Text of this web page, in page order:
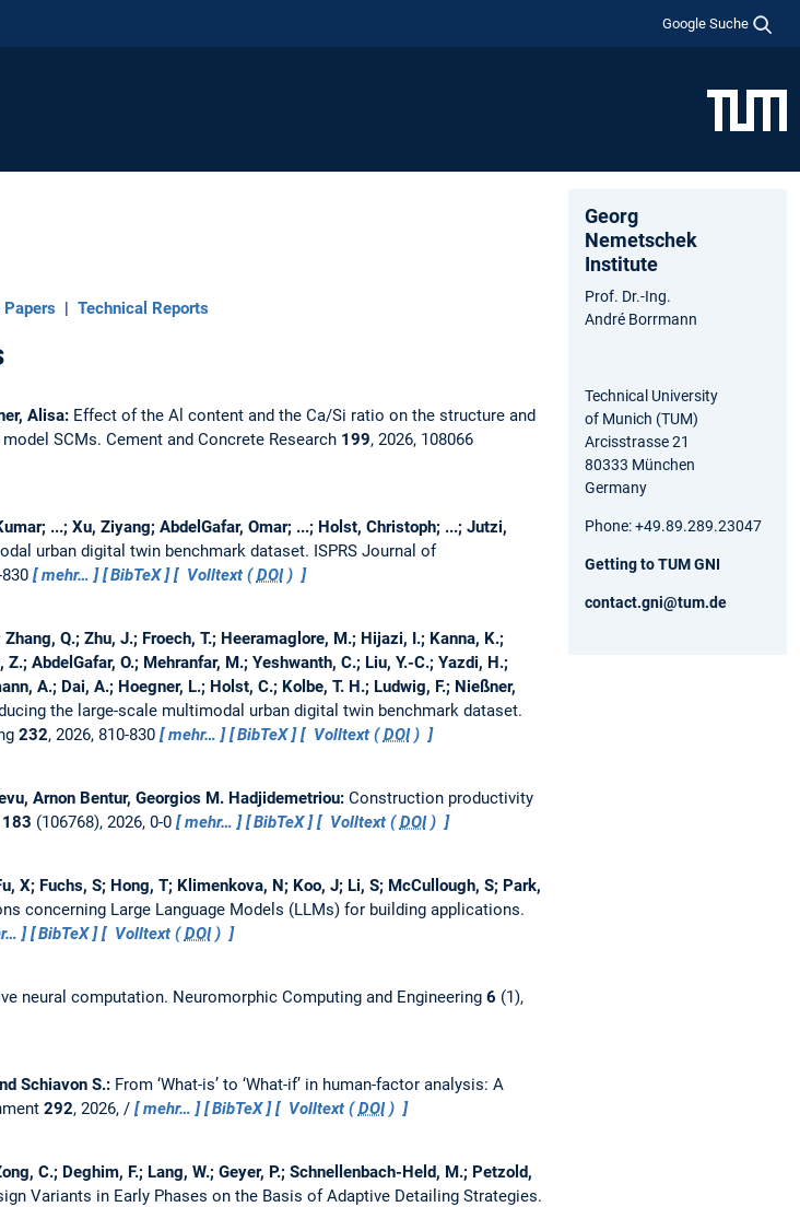
Google Suche
| Technical Reports
Alisa: Effect of the Al content and the Ca/Si ratio on the structure and
SCMs. Cement and Concrete Research 199, 2026, 108066
...; Xu, Ziyang; AbdelGafar, Omar; ...; Holst, Christoph; ...; Jutzi,
urban digital twin benchmark dataset. ISPRS Journal of
mehr… BibTeX Volltext (DOI)
Q.; Zhu, J.; Froech, T.; Heeramaglore, M.; Hijazi, I.; Kanna, K.;
AbdelGafar, O.; Mehranfar, M.; Yeshwanth, C.; Liu, Y.-C.; Yazdi, H.;
A.; Dai, A.; Hoegner, L.; Holst, C.; Kolbe, T. H.; Ludwig, F.; Nießner,
the large-scale multimodal urban digital twin benchmark dataset.
232, 2026, 810-830 mehr… BibTeX Volltext (DOI)
Arnon Bentur, Georgios M. Hadjidemetriou: Construction productivity
183 (106768), 2026, 0-0 mehr… BibTeX Volltext (DOI)
X; Fuchs, S; Hong, T; Klimenkova, N; Koo, J; Li, S; McCullough, S; Park,
concerning Large Language Models (LLMs) for building applications.
BibTeX Volltext (DOI)
neural computation. Neuromorphic Computing and Engineering 6 (1),
Schiavon S.: From ‘What-is’ to ‘What-if’ in human-factor analysis: A
292, 2026, / mehr… BibTeX Volltext (DOI)
C.; Deghim, F.; Lang, W.; Geyer, P.; Schnellenbach-Held, M.; Petzold,
Variants in Early Phases on the Basis of Adaptive Detailing Strategies.
Georg
Nemetschek
Institute
Prof. Dr.-Ing.
André Borrmann
Technical University
of Munich (TUM)
Arcisstrasse 21
80333 München
Germany
Phone: +49.89.289.23047
Getting to TUM GNI
contact.gni@tum.de